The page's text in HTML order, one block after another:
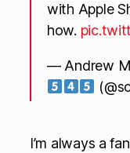
with Apple
how.
— Andrew
I’m always a